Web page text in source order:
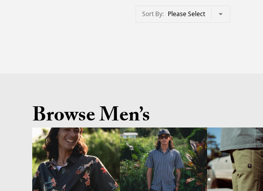
Sort By Please Select
Browse Men’s